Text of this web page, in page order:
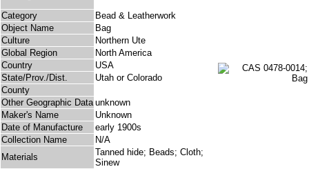
Category
Bead & Leatherwork
Object Name
Bag
Culture
Northern Ute
Global Region
North America
Country
USA
State/Prov./Dist.
Utah or Colorado
County
Other Geographic Data unknown
Maker's Name
Unknown
Date of Manufacture
early 1900s
Collection Name
N/A
Materials
Tanned hide; Beads; Cloth;
Sinew